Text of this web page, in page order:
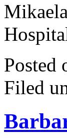
Posted
Filed